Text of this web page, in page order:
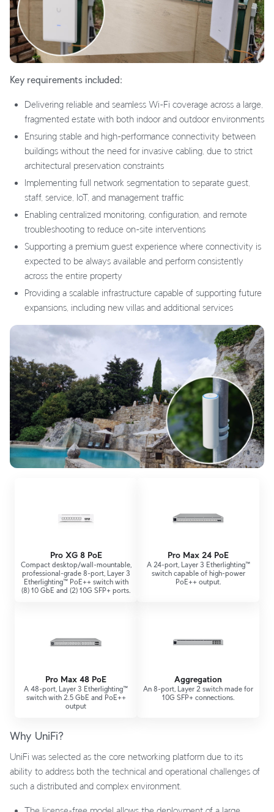
Key requirements included:
Delivering reliable and seamless Wi-Fi coverage across a large,
fragmented estate with both indoor and outdoor environments
Ensuring stable and high-performance connectivity between
buildings without the need for invasive cabling, due to strict
architectural preservation constraints
Implementing full network segmentation to separate guest,
staff, service, IoT, and management traffic
Enabling centralized monitoring, configuration, and remote
troubleshooting to reduce on-site interventions
Supporting a premium guest experience where connectivity is
expected to be always available and perform consistently
across the entire property
Providing a scalable infrastructure capable of supporting future
expansions, including new villas and additional services
Pro XG 8 PoE
Compact desktop/wall-mountable,
professional-grade 8-port, Layer 3
Etherlighting™ PoE++ switch with
(8) 10 GbE and (2) 10G SFP+ ports.
Pro Max 24 PoE
A 24-port, Layer 3 Etherlighting™
switch capable of high-power
PoE++ output.
Pro Max 48 PoE
A 48-port, Layer 3 Etherlighting™
switch with 2.5 GbE and PoE++
output
Aggregation
An 8-port, Layer 2 switch made for
10G SFP+ connections.
Why UniFi?
UniFi was selected as the core networking platform due to its
ability to address both the technical and operational challenges of
such a distributed and complex environment.